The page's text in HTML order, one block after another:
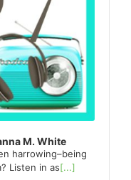
M. White
harrowing–being
Listen in as[...]